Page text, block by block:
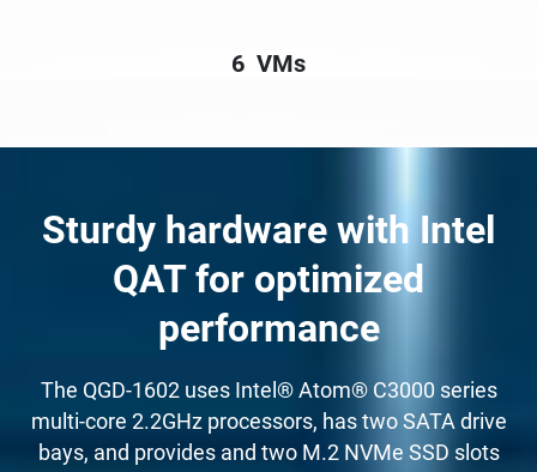
6 VMs
Sturdy hardware with Intel
QAT for optimized
performance
The QGD-1602 uses Intel® Atom® C3000 series
multi-core 2.2GHz processors, has two SATA drive
bays, and provides and two M.2 NVMe SSD slots